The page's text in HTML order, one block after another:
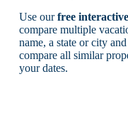
Use ourfree
compare multiple
name, a state or city
compare all similar
your dates.